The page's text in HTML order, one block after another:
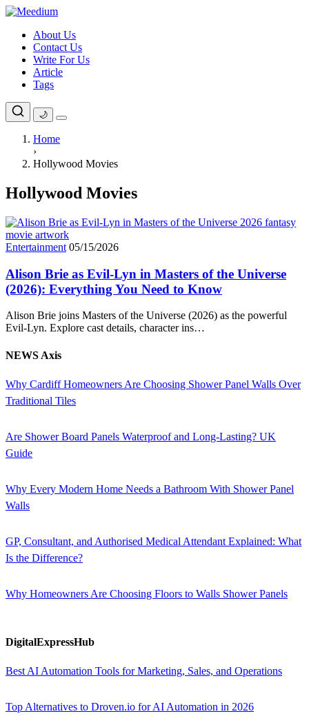
Skip
contentAbout Us
Contact Us
Write For Us
Article
Tags
🌙
Home
›
Hollywood Movies
Hollywood Movies
Entertainment 05/15/2026
Alison Brie as Evil-Lyn in Masters of the Universe
(2026): Everything You Need to Know
Alison Brie joins Masters of the Universe (2026) as the powerful
Evil-Lyn. Explore cast details, character ins…
NEWS Axis
Why Cardiff Homeowners Are Choosing Shower Panel Walls Over
Traditional Tiles
Are Shower Board Panels Waterproof and Long-Lasting? UK
Guide
Why Every Modern Home Needs a Bathroom With Shower Panel
Walls
GP, Consultant, and Authorised Medical Attendant Explained: What
Is the Difference?
Why Homeowners Are Choosing Floors to Walls Shower Panels
DigitalExpressHub
Best AI Automation Tools for Marketing, Sales, and Operations
Top Alternatives to Droven.io for AI Automation in 2026